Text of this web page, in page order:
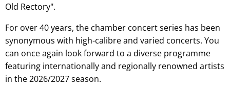
Old Rectory".
For over 40 years, the chamber concert series has been
synonymous with high-calibre and varied concerts. You
can once again look forward to a diverse programme
featuring internationally and regionally renowned artists
in the 2026/2027 season.